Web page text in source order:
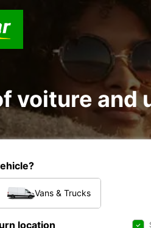
voiture and
Vans & Trucks
location